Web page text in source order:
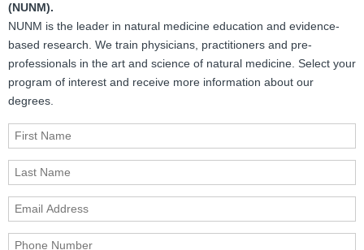
(NUNM).
NUNM is the leader in natural medicine education and evidence-
based research. We train physicians, practitioners and pre-
professionals in the art and science of natural medicine. Select your
program of interest and receive more information about our
degrees.
First Name
Last Name
Email Address
Phone Number